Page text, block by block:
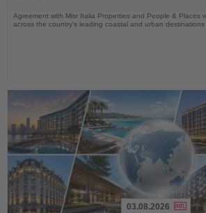
Agreement with Misr Italia Properties and People & Places
across the country's leading coastal and urban destinations
03.08.2026